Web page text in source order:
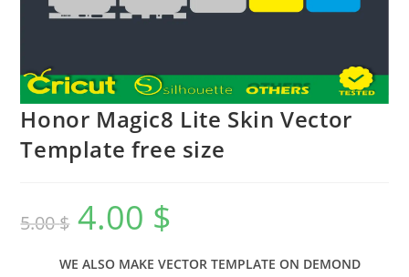
Honor Magic8 Lite Skin Vector
Template free size
5.00$ 4.00 $
WE ALSO MAKE VECTOR TEMPLATE ON DEMOND